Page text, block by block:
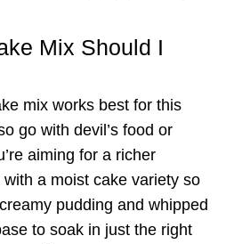
Mix Should I
mix works best for this
go with devil’s food or
aiming for a richer
a moist cake variety so
pudding and whipped
to soak in just the right